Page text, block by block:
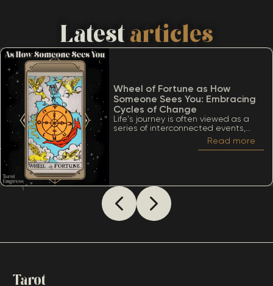
Latestarticles
Wheel of Fortune as How
Someone Sees You: Embracing
Cycles of Change
Life's journey is often viewed as a
series of interconnected events,
much like the turning of a wheel.
Among the many significant cards
considering The Wheel of Fortune as
how someone sees you, it’s essential
to appreciate a lot of meanings
that this card conveys.
Read more
Tarot